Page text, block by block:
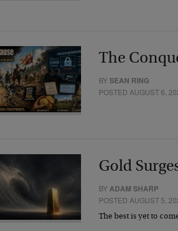
The
BYSEAN RING
POSTED AUGUST 6,
Gold
BYADAM SHARP
POSTED AUGUST 5,
The best is yet to